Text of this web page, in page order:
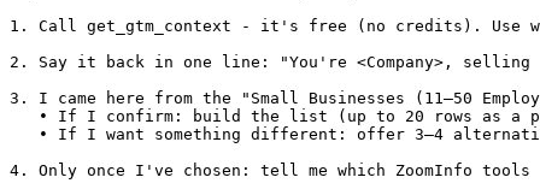
1. Call get_gtm_context - it's free (no credits). Use
2. Say it back in one line: "You're <Company>,
3. I came here from the "Small Businesses (11–50
• If I confirm: build the list (up to 20 rows as a
• If I want something different: offer 3–4
4. Only once I've chosen: tell me which ZoomInfo